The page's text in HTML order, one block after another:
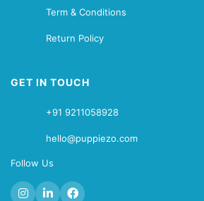
Term & Conditions
Return Policy
GET IN TOUCH
+91 9211058928
hello@puppiezo.com
Follow Us